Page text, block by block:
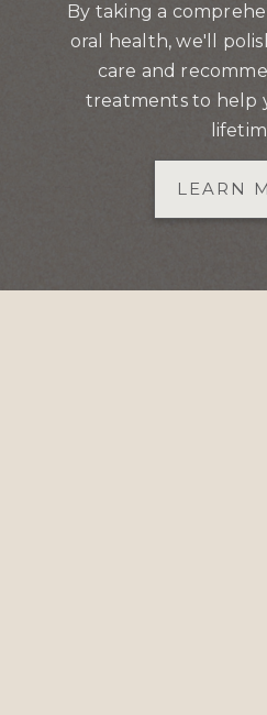
By taking a
oral health, we'll
care and
treatments to help
LEARN